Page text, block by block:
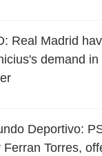
Real Madrid
demand
Deportivo:
Ferran Torres,